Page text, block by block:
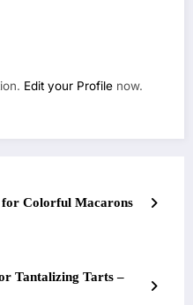
Edit your Profile now.
for Colorful Macarons
Tantalizing Tarts –